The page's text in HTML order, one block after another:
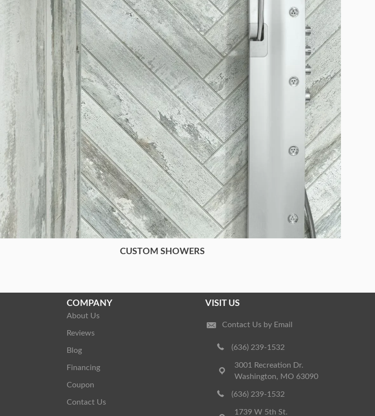
CUSTOM SHOWERS
COMPANY
About Us
Reviews
Blog
Financing
Coupon
Contact Us
VISIT US
Contact Us by Email
(636) 239-1532
3001 Recreation Dr.
Washington, MO 63090
(636) 239-1532
1739 W 5th St.